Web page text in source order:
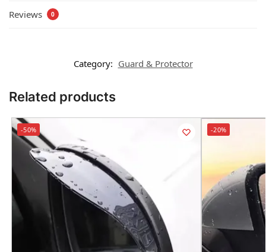
Reviews 0
Category: Guard & Protector
Related products
-50% -20%